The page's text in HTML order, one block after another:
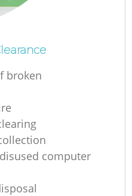
broken
computer